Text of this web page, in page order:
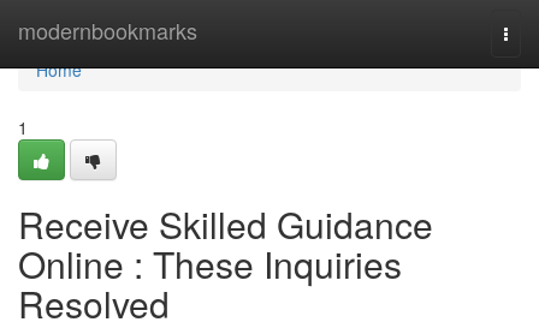
modernbookmarks
Home
Home
1
Receive Skilled Guidance
Online : These Inquiries
Resolved